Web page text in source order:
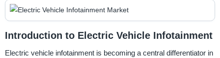
Introduction to Electric Vehicle Infotainment
Electric vehicle infotainment is becoming a central differentiator in